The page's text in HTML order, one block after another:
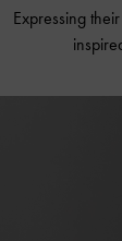
Expressing